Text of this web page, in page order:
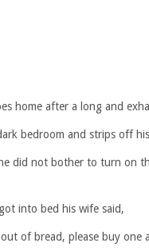
home after a long and
bedroom and strips off
did not bother to turn on
into bed his wife said,
out of bread, please buy